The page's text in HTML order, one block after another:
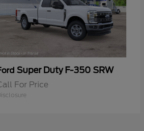
Super Duty F-350 SRW
For Price